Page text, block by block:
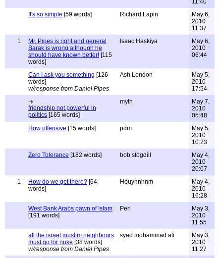
11:40
It's so simple [59 words] Richard Lapin
May 6,
2010
11:37
1
Mr. Pipes is right and general
Barak is wrong although he
should have known better! [115
words]
Isaac Haskiya
May 6,
2010
06:44
Can I ask you something [126
words]
w/response from Daniel Pipes
Ash London
May 5,
2010
17:54
friendship not powerful in
politics [165 words]
myth
May 7,
2010
05:48
How offensive [15 words] pdm
May 5,
2010
10:23
Zero Tolerance [182 words] bob stogdill
May 4,
2010
20:07
1
How do we get there? [64
words]
Houyhnhnm
May 4,
2010
16:28
West Bank Arabs pawn of Islam
[191 words]
Peri
May 3,
2010
11:55
all the israel muslim neighbours
must go for nuke [38 words]
w/response from Daniel Pipes
syed mohammad ali
May 3,
2010
11:27